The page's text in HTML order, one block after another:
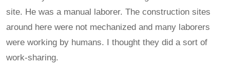
site. He was a manual laborer. The construction sites
around here were not mechanized and many laborers
were working by humans. I thought they did a sort of
work-sharing.